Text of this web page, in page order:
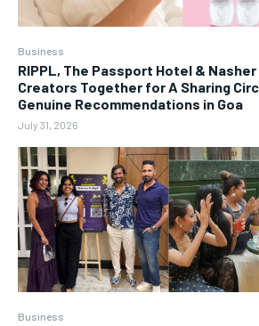
Business
RIPPL, The Passport Hotel & Nasher
Creators Together for A Sharing
Genuine Recommendations in Goa
July 31, 2026
Business